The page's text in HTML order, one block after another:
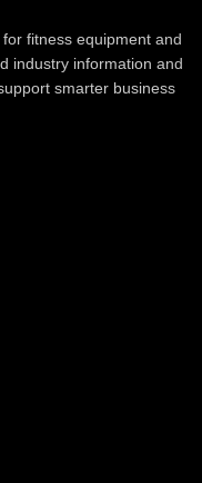
fitness equipment and
industry information and
smarter business